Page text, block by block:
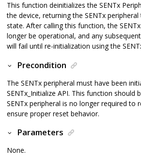
This function deinitializes the SENTx
the device, returning the SENTx
state. After calling this function, the
longer be operational, and any
will fail until re-initialization using the
Precondition
The SENTx peripheral must have been
SENTx_Initialize API. This function should
SENTx peripheral is no longer required to
ensure proper reset behavior.
Parameters
None.